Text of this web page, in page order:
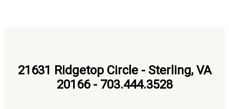
21631 Ridgetop Circle - Sterling, VA
20166 - 703.444.3528